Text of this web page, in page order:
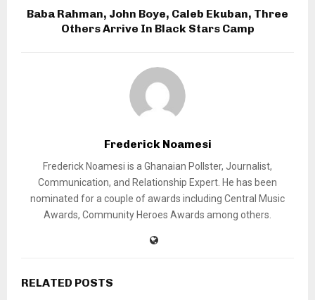
Baba Rahman, John Boye, Caleb Ekuban, Three
Others Arrive In Black Stars Camp
Frederick Noamesi
Frederick Noamesi is a Ghanaian Pollster, Journalist,
Communication, and Relationship Expert. He has been
nominated for a couple of awards including Central Music
Awards, Community Heroes Awards among others.
RELATED POSTS